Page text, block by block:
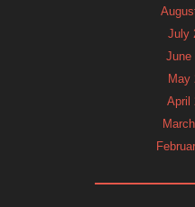
July
June
May
April